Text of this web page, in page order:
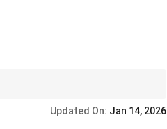
Updated On: Jan 14, 2026